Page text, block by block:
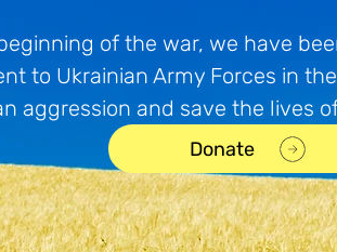
of the war, we have
to Ukrainian Army Forces in
aggression and save the lives
Donate